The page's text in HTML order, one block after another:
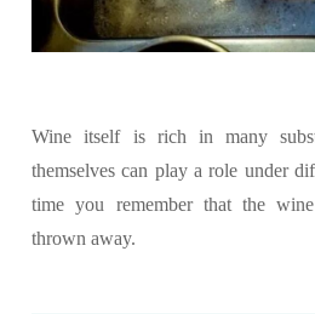
Wine itself is rich in many
themselves can play a role under
time you remember that the
thrown away.